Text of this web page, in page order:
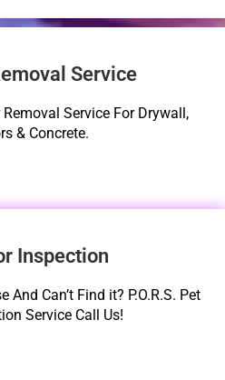
Service
Removal Service For Drywall,
& Concrete.
Inspection
And Can’t Find it? P.O.R.S. Pet
Service Call Us!